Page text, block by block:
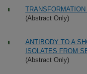
(Abstract Only)
ANTIBODY TO A
ISOLATES FROM
(Abstract Only)